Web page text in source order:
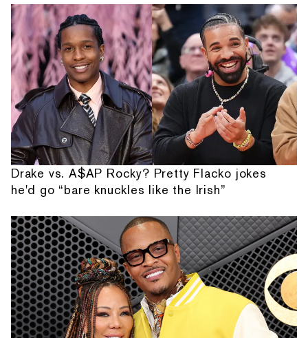
Drake vs. A$AP Rocky? Pretty Flacko jokes
he'd go “bare knuckles like the Irish”